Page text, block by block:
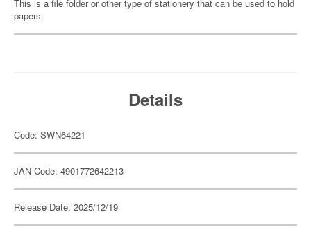
This is a file folder or other type of stationery that can be used to hold
papers.
Details
Code: SWN64221
JAN Code: 4901772642213
Release Date: 2025/12/19